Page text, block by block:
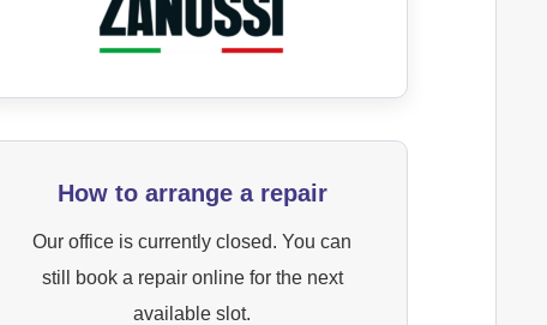
How to arrange a repair
Our office is currently closed. You can
still book a repair online for the next
available slot.